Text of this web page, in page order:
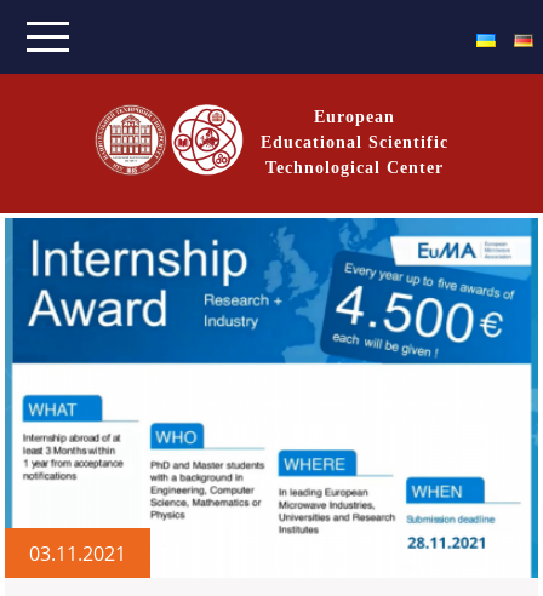
content
European
Educational Scientific
Technological Center
03.11.2021